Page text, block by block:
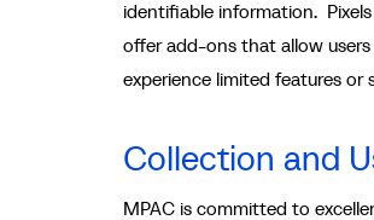
identifiable information.
offer add-ons that allow
experience limited features or
Collection and
MPAC is committed to